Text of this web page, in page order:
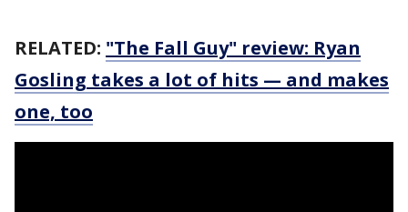
RELATED: "The Fall Guy" review: Ryan
Gosling takes a lot of hits — and makes
one, too